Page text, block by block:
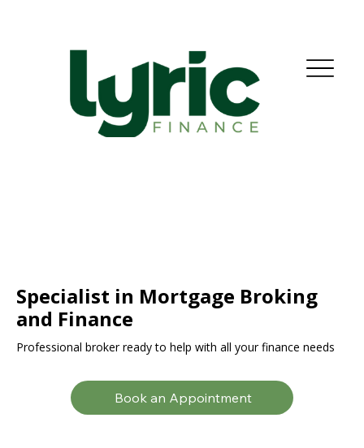
Specialist in Mortgage Broking
and Finance
Professional broker ready to help with all your finance needs
Book an Appointment